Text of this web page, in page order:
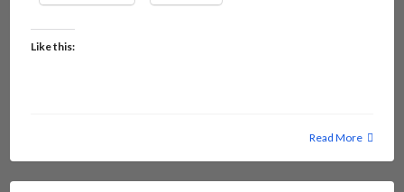
Like this:
Read More